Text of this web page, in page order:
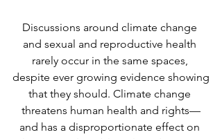
Discussions around climate change
and sexual and reproductive health
rarely occur in the same spaces,
despite ever growing evidence showing
that they should. Climate change
threatens human health and rights—
and has a disproportionate effect on